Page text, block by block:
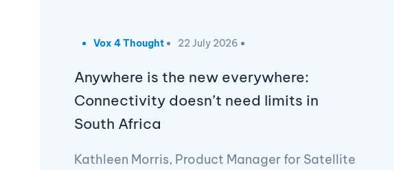
Vox 4 Thought 22 July 2026
Anywhere is the new everywhere:
Connectivity doesn’t need limits in
South Africa
Kathleen Morris, Product Manager for Satellite